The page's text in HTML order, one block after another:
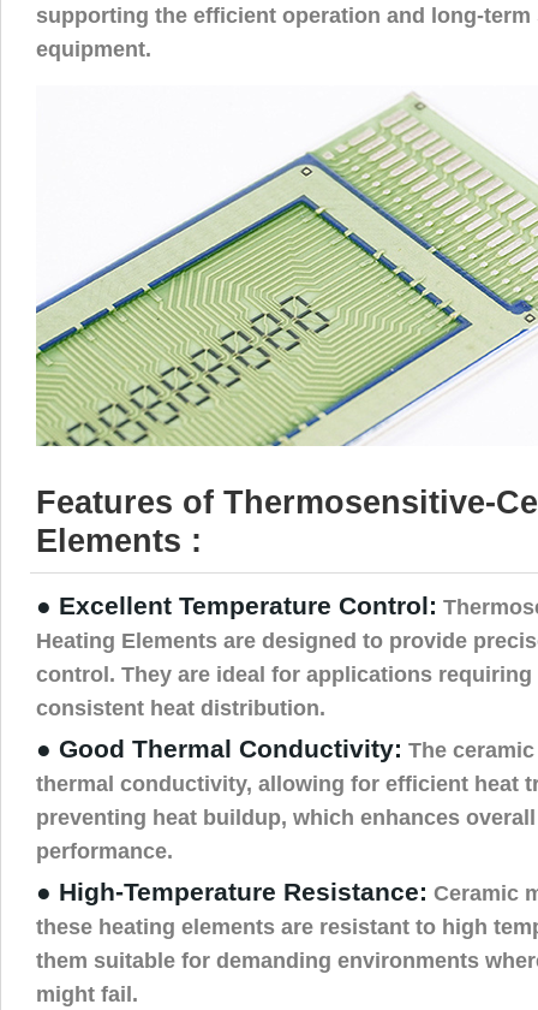
supporting the efficient operation and long-
equipment.
Features of Thermosensitive-
Elements :
● Excellent Temperature Control:
Heating Elements are designed to provide
control. They are ideal for applications requiring
consistent heat distribution.
● Good Thermal Conductivity: The
thermal conductivity, allowing for efficient heat
preventing heat buildup, which enhances
performance.
● High-Temperature Resistance: Ceramic
these heating elements are resistant to high
them suitable for demanding environments
might fail.